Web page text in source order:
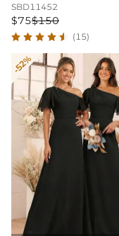
SBD11452
$75$150
(15)
-52%